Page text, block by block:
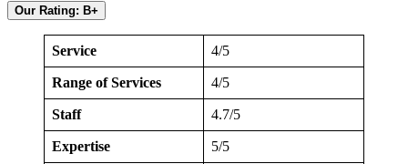
Our Rating: B+
Service 4/5
Range of Services 4/5
Staff 4.7/5
Expertise 5/5